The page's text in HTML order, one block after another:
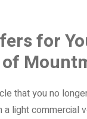
for
that you no
a light commercial